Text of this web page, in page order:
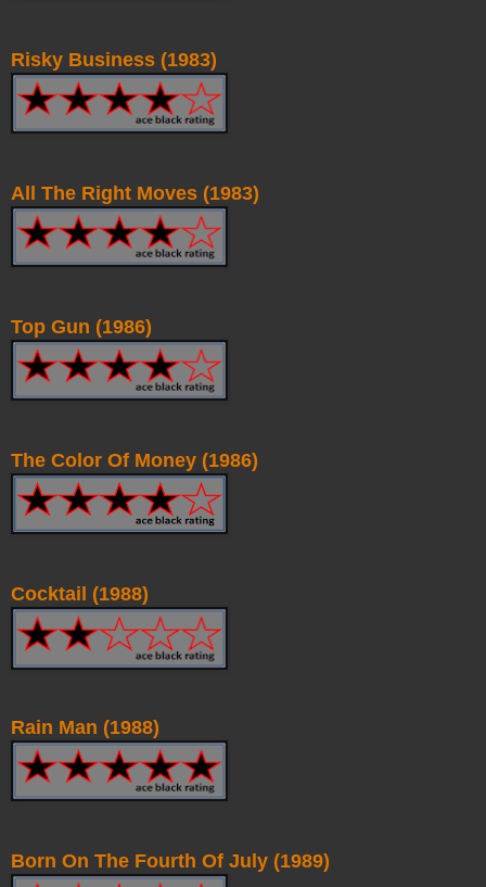
Risky Business (1983)
All The Right Moves (1983)
Top Gun (1986)
The Color Of Money (1986)
Cocktail (1988)
Rain Man (1988)
Born On The Fourth Of July (1989)